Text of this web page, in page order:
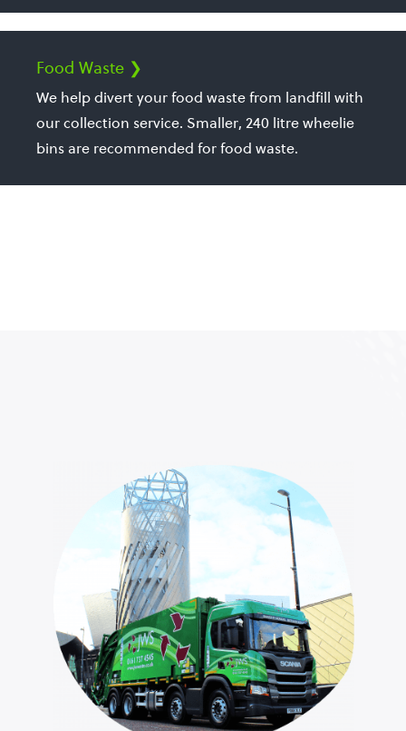
Food Waste ❯
We help divert your food waste from landfill with
our collection service. Smaller, 240 litre wheelie
bins are recommended for food waste.